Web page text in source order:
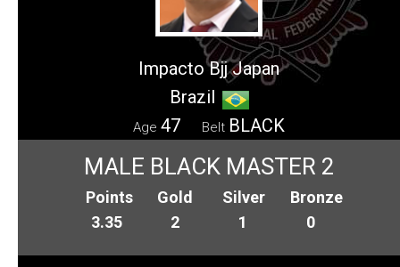
Impacto Bjj Japan
Brazil
Age 47 Belt BLACK
MALE BLACK MASTER 2
Points
3.35
Gold
2
Silver
1
Bronze
0